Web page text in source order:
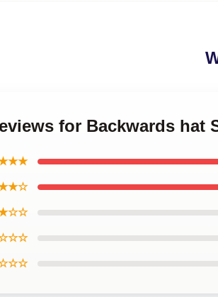
for Backwards hat